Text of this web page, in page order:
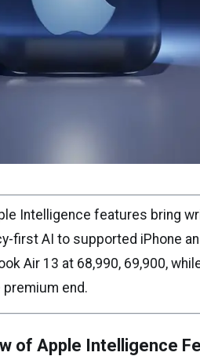
Intelligence features bring
first AI to supported iPhone
Air 13 at ₹68,990, ₹69,900,
end.
of Apple Intelligence